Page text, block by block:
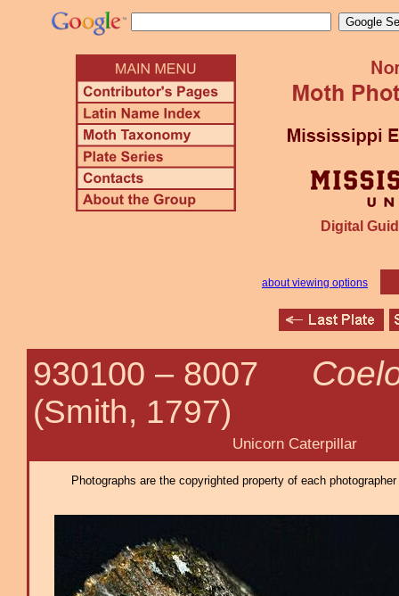
Digital
about viewing options
930100 – 8007
(Smith, 1797)
Unicorn Caterpillar
Photographs are the copyrighted property of each